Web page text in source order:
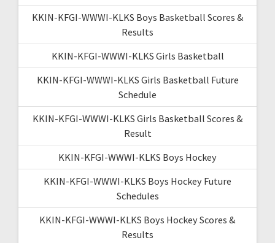
KKIN-KFGI-WWWI-KLKS Boys Basketball Scores &
Results
KKIN-KFGI-WWWI-KLKS Girls Basketball
KKIN-KFGI-WWWI-KLKS Girls Basketball Future
Schedule
KKIN-KFGI-WWWI-KLKS Girls Basketball Scores &
Result
KKIN-KFGI-WWWI-KLKS Boys Hockey
KKIN-KFGI-WWWI-KLKS Boys Hockey Future
Schedules
KKIN-KFGI-WWWI-KLKS Boys Hockey Scores &
Results